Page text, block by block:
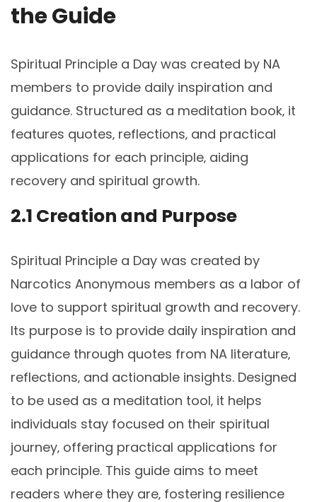
the Guide
Spiritual Principle a Day was created by NA
members to provide daily inspiration and
guidance. Structured as a meditation book‚ it
features quotes‚ reflections‚ and practical
applications for each principle‚ aiding
recovery and spiritual growth.
2.1 Creation and Purpose
Spiritual Principle a Day was created by
Narcotics Anonymous members as a labor of
love to support spiritual growth and recovery.
Its purpose is to provide daily inspiration and
guidance through quotes from NA literature‚
reflections‚ and actionable insights. Designed
to be used as a meditation tool‚ it helps
individuals stay focused on their spiritual
journey‚ offering practical applications for
each principle. This guide aims to meet
readers where they are‚ fostering resilience